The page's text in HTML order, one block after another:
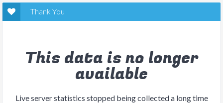
Thank You
This data is no longer
available
Live server statistics stopped being collected a long time